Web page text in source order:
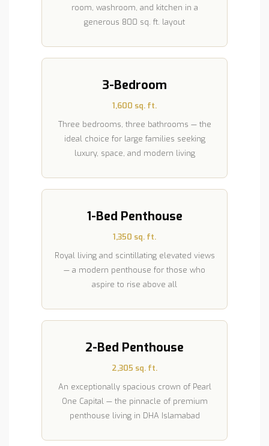
room, washroom, and kitchen in a
generous 800 sq. ft. layout
3-Bedroom
1,600 sq. ft.
Three bedrooms, three bathrooms — the
ideal choice for large families seeking
luxury, space, and modern living
1-Bed Penthouse
1,350 sq. ft.
Royal living and scintillating elevated views
— a modern penthouse for those who
aspire to rise above all
2-Bed Penthouse
2,305 sq. ft.
An exceptionally spacious crown of Pearl
One Capital — the pinnacle of premium
penthouse living in DHA Islamabad